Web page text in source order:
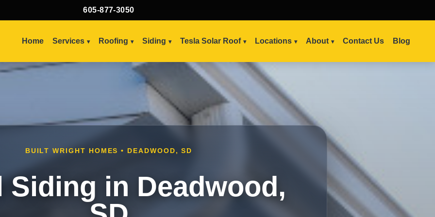
605-877-3050
Home Services Roofing Siding Tesla Solar Roof Locations About Contact Us Blog
BUILT WRIGHT HOMES • DEADWOOD, SD
Siding in Deadwood,